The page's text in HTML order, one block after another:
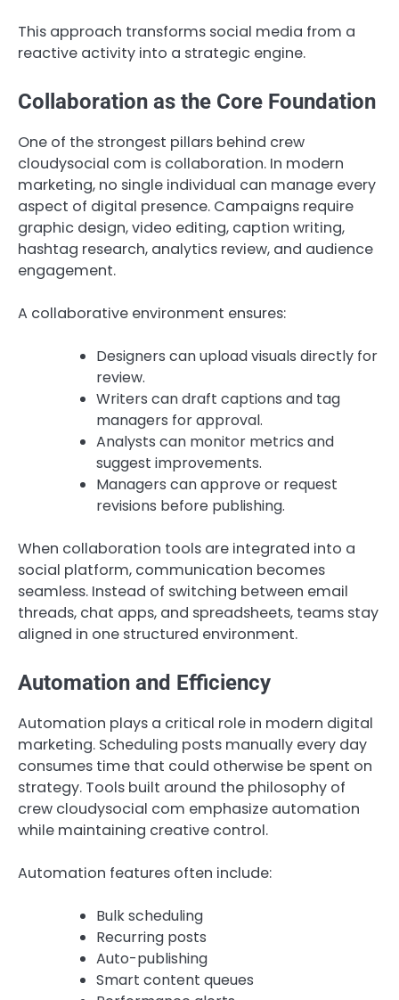
This approach transforms social media from a
reactive activity into a strategic engine.
Collaboration as the Core Foundation
One of the strongest pillars behind crew
cloudysocial com is collaboration. In modern
marketing, no single individual can manage every
aspect of digital presence. Campaigns require
graphic design, video editing, caption writing,
hashtag research, analytics review, and audience
engagement.
A collaborative environment ensures:
Designers can upload visuals directly for
review.
Writers can draft captions and tag
managers for approval.
Analysts can monitor metrics and
suggest improvements.
Managers can approve or request
revisions before publishing.
When collaboration tools are integrated into a
social platform, communication becomes
seamless. Instead of switching between email
threads, chat apps, and spreadsheets, teams stay
aligned in one structured environment.
Automation and Efficiency
Automation plays a critical role in modern digital
marketing. Scheduling posts manually every day
consumes time that could otherwise be spent on
strategy. Tools built around the philosophy of
crew cloudysocial com emphasize automation
while maintaining creative control.
Automation features often include:
Bulk scheduling
Recurring posts
Auto-publishing
Smart content queues